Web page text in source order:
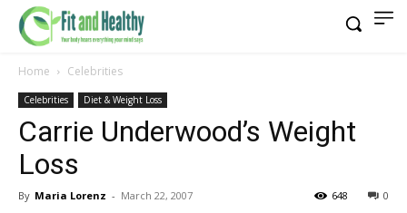
Home Celebrities
Celebrities Diet & Weight Loss
Carrie Underwood’s Weight
Loss
By Maria Lorenz - March 22, 2007 0
648